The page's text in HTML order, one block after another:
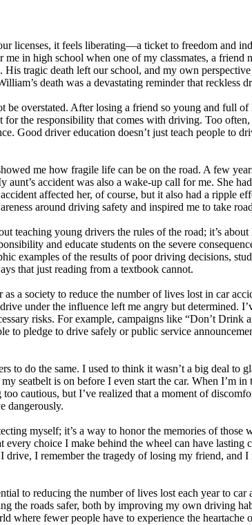
licenses, it feels liberating—a ticket to freedom and
in high school when one of my classmates, a
tragic death left our school, and my own
death was a devastating reminder that reckless
overstated. After losing a friend so young and full
the responsibility that comes with driving. Too
driver education doesn’t just teach people to
me how fragile life can be on the road. A few
accident was also a wake-up call for me. She
affected her, of course, but it also had a
around driving safety and inspired me to take
teaching young drivers the rules of the road; it’s
and educate students on the severe
examples of the results of poor driving decisions,
that just reading from a textbook cannot.
a society to reduce the number of lives lost in car
under the influence left me angry but determined.
risks. For example, campaigns like “Don’t
to pledge to drive safely or public service
to do the same. I used to think it wasn’t a big deal
seatbelt is on before I even start the car. When I’m
cautious, but I’ve realized that a moment of
dangerously.
myself; it’s a way to honor the memories of
choice I make behind the wheel can have lasting
I remember the tragedy of losing my friend, and
to reducing the number of lives lost each year to
the roads safer, both by improving my own driving
where fewer people have to experience the